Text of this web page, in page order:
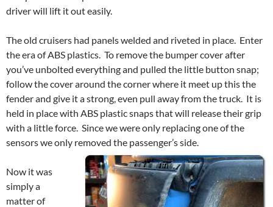
driver will lift it out easily.
The old cruisers had panels welded and riveted in place. Enter
the era of ABS plastics. To remove the bumper cover after
you’ve unbolted everything and pulled the little button snap;
follow the cover around the corner where it meet up this the
fender and give it a strong, even pull away from the truck. It is
held in place with ABS plastic snaps that will release their grip
with a little force. Since we were only replacing one of the
sensors we only removed the passenger’s side.
Now it was
simply a
matter of